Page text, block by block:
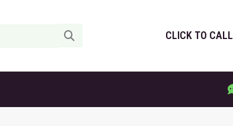
GO CLICK TO CALL